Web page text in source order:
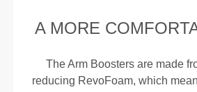
A MORE
The Arm Boosters are made
reducing RevoFoam, which